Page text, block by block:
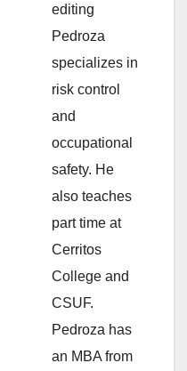
editing
Pedroza
specializes in
risk control
and
occupational
safety. He
also teaches
part time at
Cerritos
College and
CSUF.
Pedroza has
an MBA from